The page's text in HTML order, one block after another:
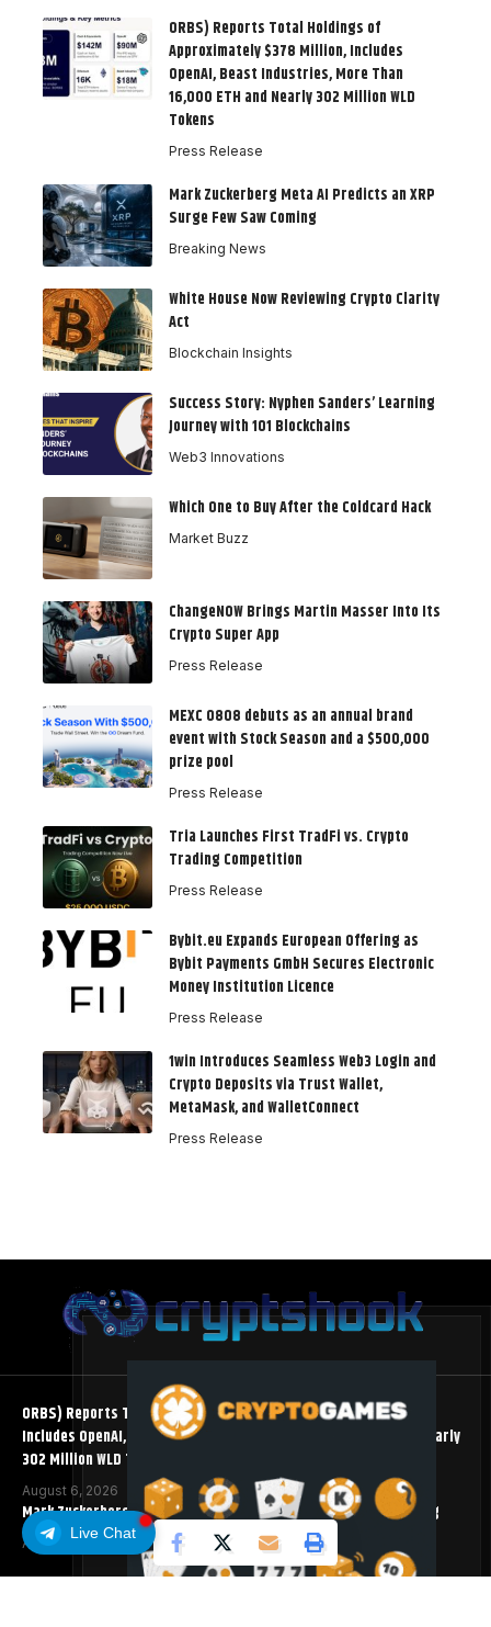
Live Chat
ORBS) Reports Total Holdings of
Approximately $378 Million, Includes
OpenAI, Beast Industries, More Than
16,000 ETH and Nearly 302 Million WLD
Tokens
Press Release
Mark Zuckerberg Meta AI Predicts an XRP
Surge Few Saw Coming
Breaking News
White House Now Reviewing Crypto Clarity
Act
Blockchain Insights
Success Story: Nyphen Sanders’ Learning
Journey with 101 Blockchains
Web3 Innovations
Which One to Buy After the Coldcard Hack
Market Buzz
ChangeNOW Brings Martin Masser Into Its
Crypto Super App
Press Release
MEXC 0808 debuts as an annual brand
event with Stock Season and a $500,000
prize pool
Press Release
Tria Launches First TradFi vs. Crypto
Trading Competition
Press Release
Bybit.eu Expands European Offering as
Bybit Payments GmbH Secures Electronic
Money Institution Licence
Press Release
1win Introduces Seamless Web3 Login and
Crypto Deposits via Trust Wallet,
MetaMask, and WalletConnect
Press Release
ORBS) Reports Total Holdings of Approximately $378 Million,
Includes OpenAI, Beast Industries, More Than 16,000 ETH and Nearly
302 Million WLD Tokens
August 6, 2026
Mark Zuckerberg Meta AI Predicts an XRP Surge Few Saw Coming
August 5, 2026